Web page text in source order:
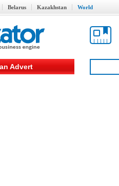
Belarus Kazakhstan World
Advert